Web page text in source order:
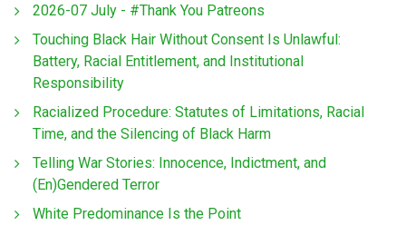
2026-07 July - #Thank You Patreons
Touching Black Hair Without Consent Is Unlawful:
Battery, Racial Entitlement, and Institutional
Responsibility
Racialized Procedure: Statutes of Limitations, Racial
Time, and the Silencing of Black Harm
Telling War Stories: Innocence, Indictment, and
(En)Gendered Terror
White Predominance Is the Point